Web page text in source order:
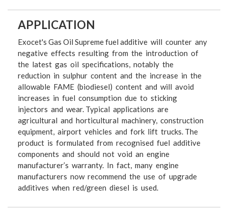
APPLICATION
Exocet's Gas Oil Supreme fuel additive will counter any
negative effects resulting from the introduction of
the latest gas oil specifications, notably the
reduction in sulphur content and the increase in the
allowable FAME (biodiesel) content and will avoid
increases in fuel consumption due to sticking
injectors and wear. Typical applications are
agricultural and horticultural machinery, construction
equipment, airport vehicles and fork lift trucks. The
product is formulated from recognised fuel additive
components and should not void an engine
manufacturer’s warranty. In fact, many engine
manufacturers now recommend the use of upgrade
additives when red/green diesel is used.